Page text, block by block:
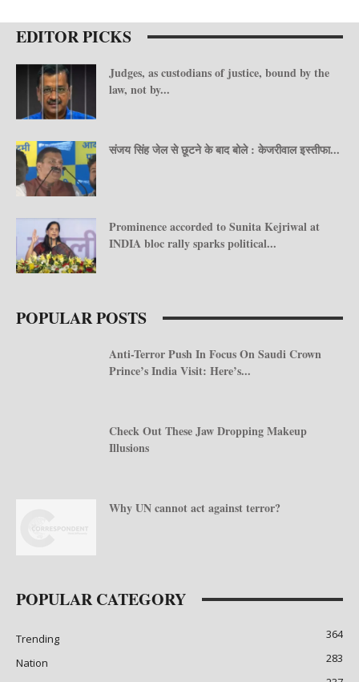
EDITOR PICKS
Judges, as custodians of justice, bound by the
law, not by...
संजय सिंह जेल से छूटने के बाद बोले : केजरीवाल इस्तीफा...
Prominence accorded to Sunita Kejriwal at
INDIA bloc rally sparks political...
POPULAR POSTS
Anti-Terror Push In Focus On Saudi Crown
Prince’s India Visit: Here’s...
Check Out These Jaw Dropping Makeup
Illusions
Why UN cannot act against terror?
POPULAR CATEGORY
Trending
364
Nation
283